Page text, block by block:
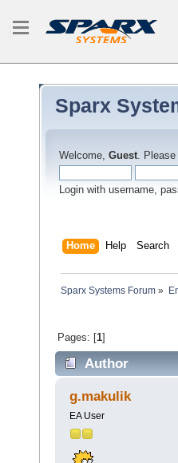
Sparx
Welcome, Guest. Please
Login with username,
Home Help Search
Sparx Systems Forum »
Pages: [1]
Author
g.makulik
EA User